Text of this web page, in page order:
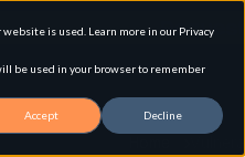
is used. Learn more in our Privacy
be used in your browser to remember
Accept Decline